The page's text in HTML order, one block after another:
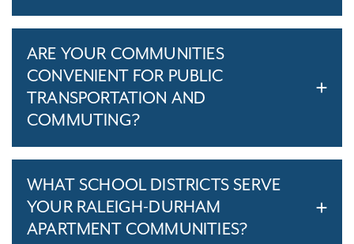
ARE YOUR COMMUNITIES
CONVENIENT FOR PUBLIC
TRANSPORTATION AND
COMMUTING?
WHAT SCHOOL DISTRICTS SERVE
YOUR RALEIGH-DURHAM
APARTMENT COMMUNITIES?